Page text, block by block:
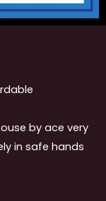
by ace very
in safe hands